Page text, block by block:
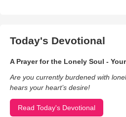
Today's Devotional
A Prayer for the Lonely Soul -
Are you currently burdened with
hears your heart’s desire!
Read Today's Devotional